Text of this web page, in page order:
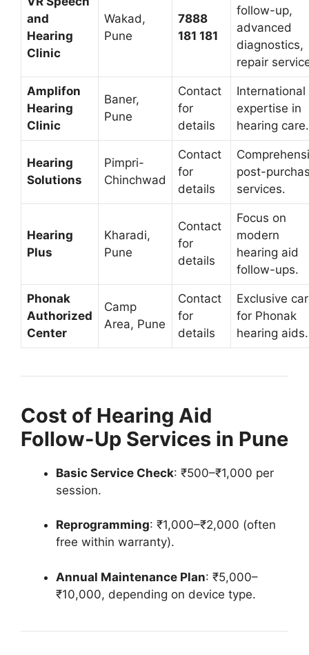
and
Hearing
Clinic
Wakad,
Pune
7888
181 181
follow-up,
advanced
diagnostics,
repair
Amplifon
Hearing
Clinic
Baner,
Pune
Contact
for
details
International
expertise in
hearing care.
Hearing
Solutions
Pimpri-
Chinchwad
Contact
for
details
post-
services.
Hearing
Plus
Kharadi,
Pune
Contact
for
details
Focus on
modern
hearing aid
follow-ups.
Phonak
Authorized
Center
Camp
Area, Pune
Contact
for
details
Exclusive
for Phonak
hearing aids.
Cost of Hearing Aid
Follow-Up Services in Pune
Basic Service Check: ₹500–₹1,000 per
session.
Reprogramming: ₹1,000–₹2,000 (often
free within warranty).
Annual Maintenance Plan: ₹5,000–
₹10,000, depending on device type.